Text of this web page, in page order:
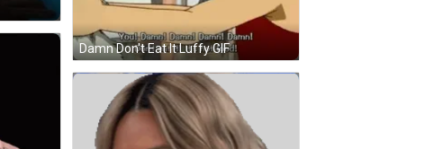
Damn Don't Eat It Luffy GIF